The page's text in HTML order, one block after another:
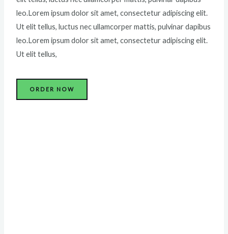
leo.Lorem ipsum dolor sit amet, consectetur adipiscing elit.
Ut elit tellus, luctus nec ullamcorper mattis, pulvinar dapibus
leo.Lorem ipsum dolor sit amet, consectetur adipiscing elit.
Ut elit tellus,
ORDER NOW